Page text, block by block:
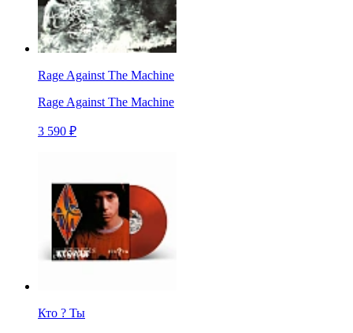
Rage Against The Machine
Rage Against The Machine
3 590 ₽
Кто ? Ты